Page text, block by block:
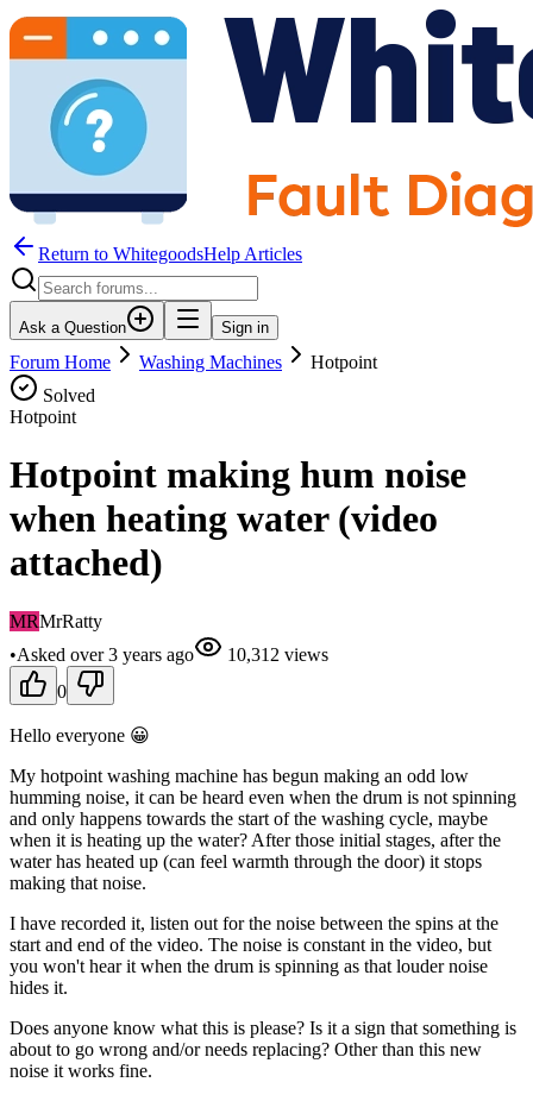
Return to WhitegoodsHelp Articles
Ask a Question Sign in
Forum Home Washing Machines
Hotpoint
Solved
Hotpoint
Hotpoint making hum noise
when heating water (video
attached)
MRMrRatty
•Asked over 3 years ago 10,312 views
0
Hello everyone 😀
My hotpoint washing machine has begun making an odd low
humming noise, it can be heard even when the drum is not spinning
and only happens towards the start of the washing cycle, maybe
when it is heating up the water? After those initial stages, after the
water has heated up (can feel warmth through the door) it stops
making that noise.
I have recorded it, listen out for the noise between the spins at the
start and end of the video. The noise is constant in the video, but
you won't hear it when the drum is spinning as that louder noise
hides it.
Does anyone know what this is please? Is it a sign that something is
about to go wrong and/or needs replacing? Other than this new
noise it works fine.